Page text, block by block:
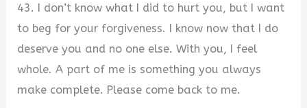
43. I don’t know what I did to hurt you, but I want
to beg for your forgiveness. I know now that I do
deserve you and no one else. With you, I feel
whole. A part of me is something you always
make complete. Please come back to me.